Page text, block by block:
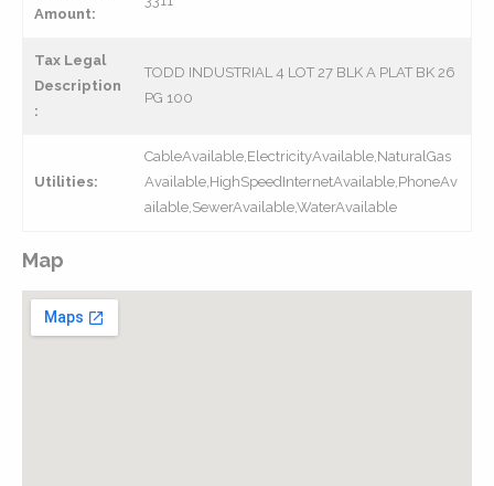
Amount:
Tax Legal
Description
:
TODD INDUSTRIAL 4 LOT 27 BLK A PLAT BK 26
PG 100
Utilities:
CableAvailable,ElectricityAvailable,NaturalGas
Available,HighSpeedInternetAvailable,PhoneAv
ailable,SewerAvailable,WaterAvailable
Map